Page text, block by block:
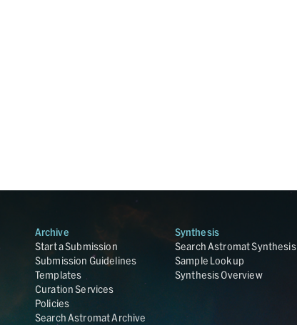
Archive
Start a Submission
Submission Guidelines
Templates
Curation Services
Policies
Search Astromat Archive
Synthesis
Search Astromat Synthesis
Sample Lookup
Synthesis Overview